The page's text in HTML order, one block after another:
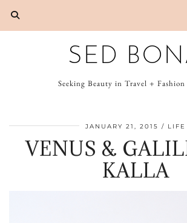
SED
Seeking Beauty in Travel +
JANUARY 21, 2015 LIFE
VENUS &
KALLA